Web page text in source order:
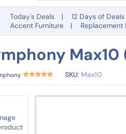
Today's Deals 12 Days of Deals
Accent Furniture
Replacement
SKU: Max10